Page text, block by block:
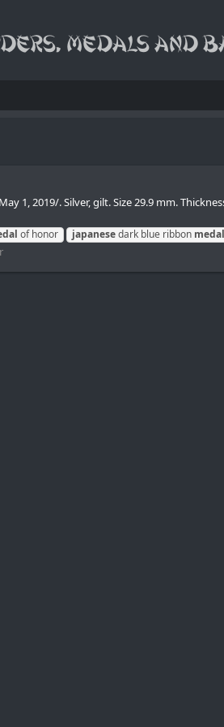
2019/. Silver, gilt. Size 29.9 mm.
of honor japanesedark blue ribbon medal